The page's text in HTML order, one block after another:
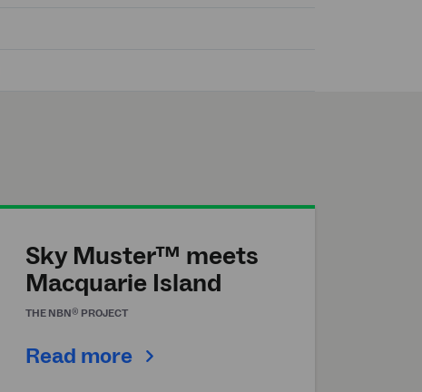
Sky Muster™ meets
Macquarie Island
THE NBN® PROJECT
Read more